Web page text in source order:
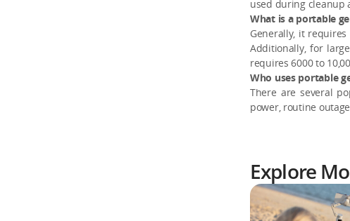
used during cleanup
What is a portable
Generally, it
Additionally, for
requires 6000 to
Who uses portable
There are several
power, routine
Explore